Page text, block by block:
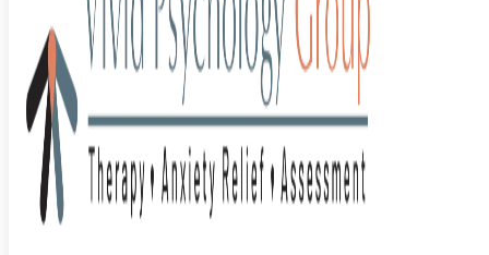
Blog Uncategorized> Combating ARFID in Children
Through Parent Education and Support